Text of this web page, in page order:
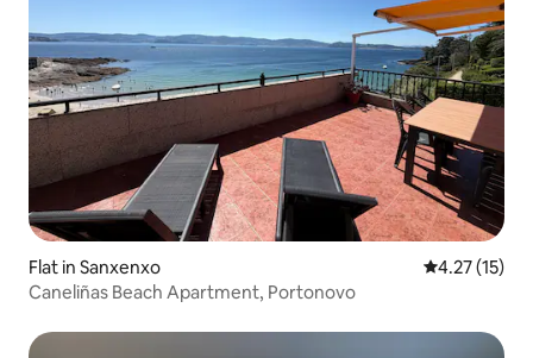
Flat in Sanxenxo 4.27 out of 5
4.27 (15)
Caneliñas Beach Apartment, Portonovo